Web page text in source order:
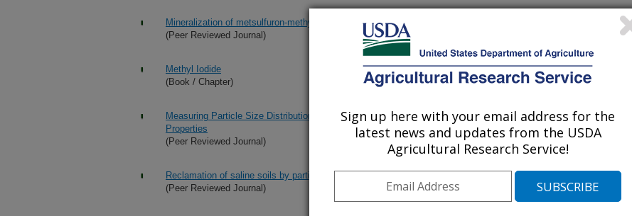
Mineralization of metsulfuron-methyl in Chinese paddy soils
(Peer Reviewed Journal)
(2-Oct-
Methyl Iodide
(Book / Chapter)
Measuring Particle Size Distribution using Laser Diffraction: Implications for Predicting Soil Hydraulic
Properties
(Peer Reviewed Journal)
(23-Sep-
Reclamation of saline soils by partial ponding: Simulations for different soils
(Peer Reviewed Journal)
(19-Sep-
Sign up here with your email address for the
latest news and updates from the USDA
Agricultural Research Service!